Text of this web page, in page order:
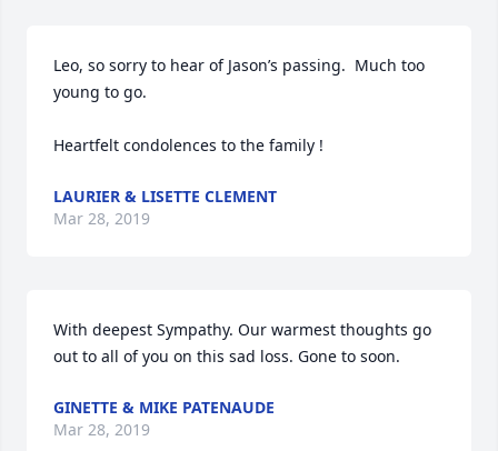
Leo, so sorry to hear of Jason’s passing.  Much too
young to go.
Heartfelt condolences to the family !
LAURIER & LISETTE CLEMENT
Mar 28, 2019
With deepest Sympathy. Our warmest thoughts go
out to all of you on this sad loss. Gone to soon.
GINETTE & MIKE PATENAUDE
Mar 28, 2019